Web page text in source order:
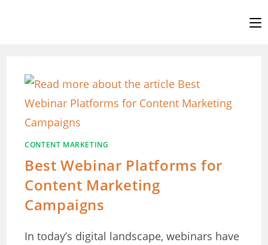
CONTENT MARKETING
Best Webinar Platforms for
Content Marketing
Campaigns
In today’s digital landscape, webinars have